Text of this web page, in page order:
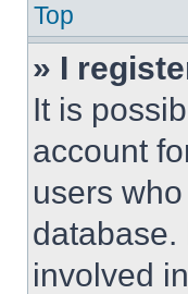
Top
» I
It is
account
users
database.
involved